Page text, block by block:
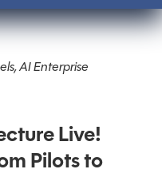
AI Enterprise
Live!
Pilots to